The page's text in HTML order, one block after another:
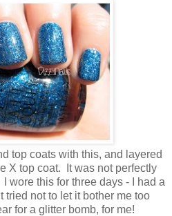
top coats with this, and layered
X top coat. It was not perfectly
wore this for three days - I had a
tried not to let it bother me too
for a glitter bomb, for me!